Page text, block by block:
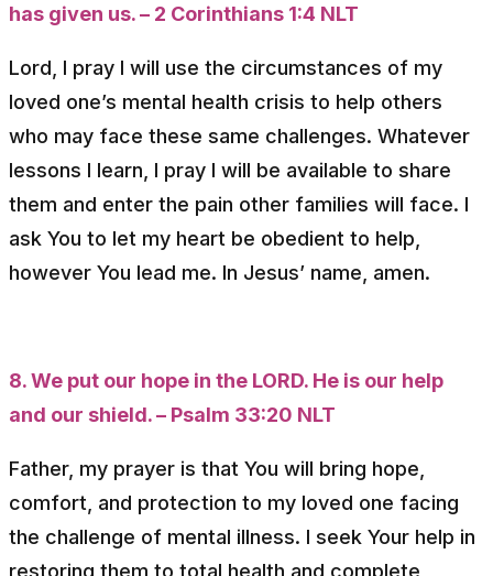
has given us. – 2 Corinthians 1:4 NLT
Lord, I pray I will use the circumstances of my
loved one’s mental health crisis to help others
who may face these same challenges. Whatever
lessons I learn, I pray I will be available to share
them and enter the pain other families will face. I
ask You to let my heart be obedient to help,
however You lead me. In Jesus’ name, amen.
8. We put our hope in the LORD. He is our help
and our shield. – Psalm 33:20 NLT
Father, my prayer is that You will bring hope,
comfort, and protection to my loved one facing
the challenge of mental illness. I seek Your help in
restoring them to total health and complete